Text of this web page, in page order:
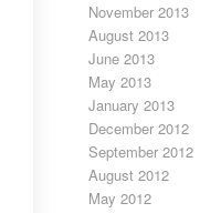
November 2013
August 2013
June 2013
May 2013
January 2013
December 2012
September 2012
August 2012
May 2012